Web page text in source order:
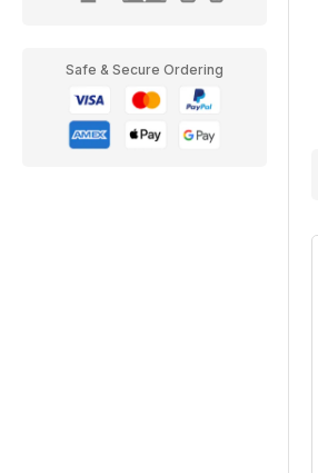
Safe & Secure Ordering